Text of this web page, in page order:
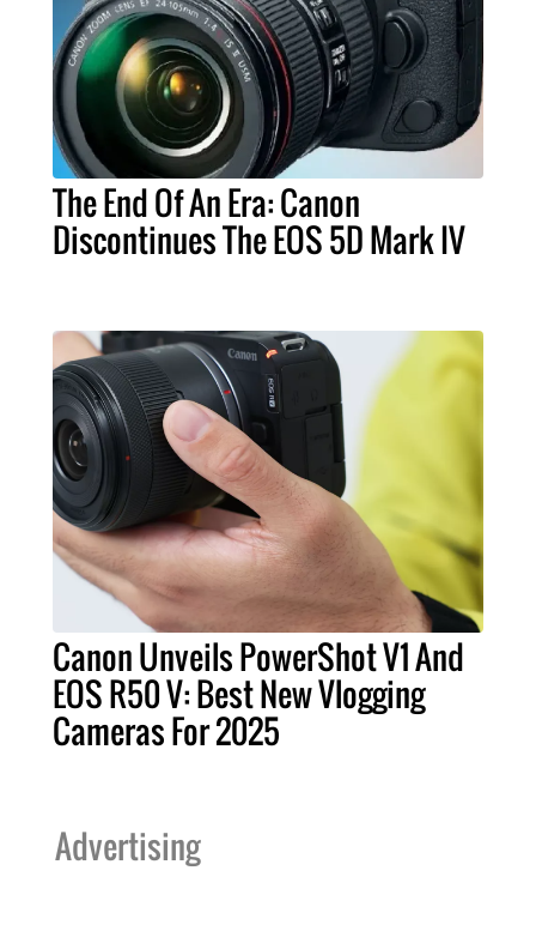
The End Of An Era: Canon
Discontinues The EOS 5D Mark IV
Canon Unveils PowerShot V1 And
EOS R50 V: Best New Vlogging
Cameras For 2025
Advertising